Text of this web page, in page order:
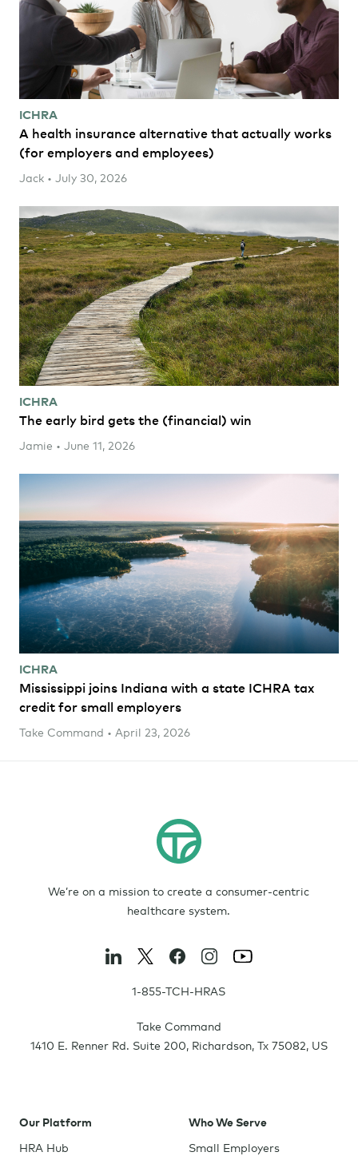
ICHRA
A health insurance alternative that actually works
(for employers and employees)
Jack • July 30, 2026
ICHRA
The early bird gets the (financial) win
Jamie • June 11, 2026
ICHRA
Mississippi joins Indiana with a state ICHRA tax
credit for small employers
Take Command • April 23, 2026
We’re on a mission to create a consumer-centric
healthcare system.
1-855-TCH-HRAS
Take Command
1410 E. Renner Rd. Suite 200, Richardson, Tx 75082, US
Our Platform
HRA Hub
Who We Serve
Small Employers